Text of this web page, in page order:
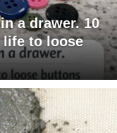
a drawer. 10
life to loose